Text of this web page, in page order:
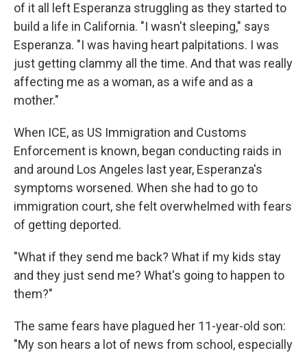
of it all left Esperanza struggling as they started to
build a life in California. "I wasn't sleeping," says
Esperanza. "I was having heart palpitations. I was
just getting clammy all the time. And that was really
affecting me as a woman, as a wife and as a
mother."
When ICE, as US Immigration and Customs
Enforcement is known, began conducting raids in
and around Los Angeles last year, Esperanza's
symptoms worsened. When she had to go to
immigration court, she felt overwhelmed with fears
of getting deported.
"What if they send me back? What if my kids stay
and they just send me? What's going to happen to
them?"
The same fears have plagued her 11-year-old son:
"My son hears a lot of news from school, especially